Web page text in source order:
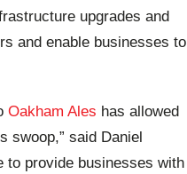
upgrades and
and enable businesses to
Oakham Ales has allowed
swoop,” said Daniel
to provide businesses with